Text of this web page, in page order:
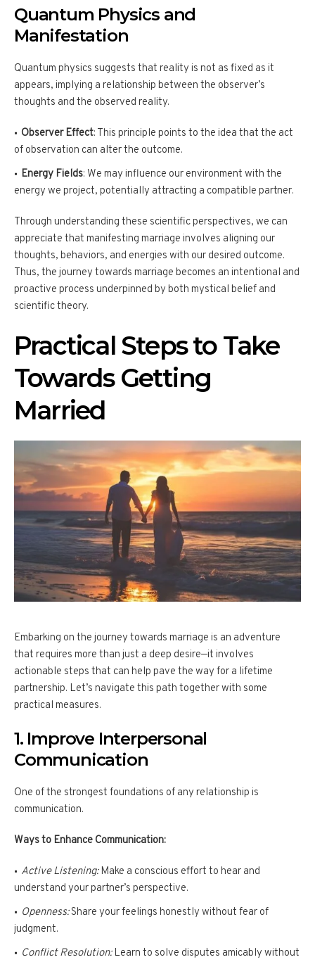
Quantum Physics and
Manifestation
Quantum physics suggests that reality is not as fixed as it
appears, implying a relationship between the observer’s
thoughts and the observed reality.
Observer Effect: This principle points to the idea that the act
of observation can alter the outcome.
Energy Fields: We may influence our environment with the
energy we project, potentially attracting a compatible partner.
Through understanding these scientific perspectives, we can
appreciate that manifesting marriage involves aligning our
thoughts, behaviors, and energies with our desired outcome.
Thus, the journey towards marriage becomes an intentional and
proactive process underpinned by both mystical belief and
scientific theory.
Practical Steps to Take
Towards Getting
Married
Embarking on the journey towards marriage is an adventure
that requires more than just a deep desire—it involves
actionable steps that can help pave the way for a lifetime
partnership. Let’s navigate this path together with some
practical measures.
1. Improve Interpersonal
Communication
One of the strongest foundations of any relationship is
communication.
Ways to Enhance Communication:
Active Listening:Make a conscious effort to hear and
understand your partner’s perspective.
Openness:Share your feelings honestly without fear of
judgment.
Conflict Resolution:Learn to solve disputes amicably without